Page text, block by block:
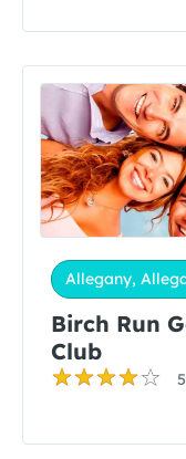
Allegany,
Birch Run
Club